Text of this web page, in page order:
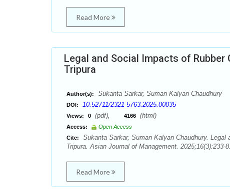
Read More
Legal and Social Impacts of
Tripura
Author(s): Sukanta Sarkar, Suman Kalyan Chaudhury
DOI: 10.52711/2321-5763.2025.00035
Views: 0 (pdf), 4166 (html)
Access:
Open Access
Cite:
Sukanta Sarkar, Suman Kalyan Chaudhury.
Tripura. Asian Journal of Management. 2025;16(3):233-
Read More